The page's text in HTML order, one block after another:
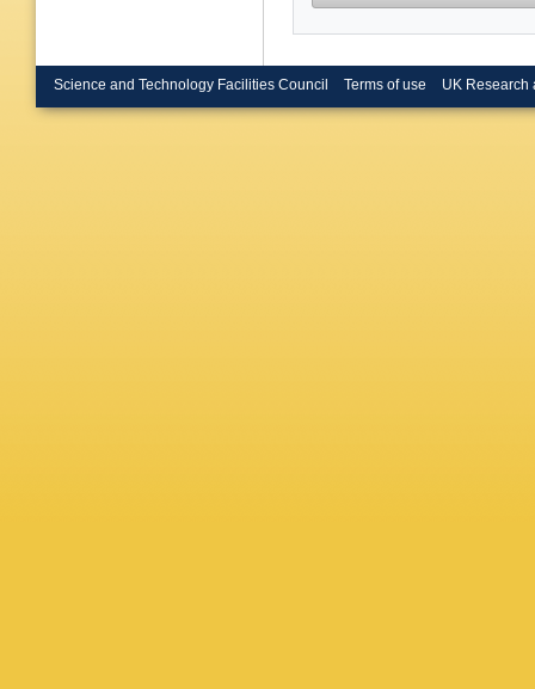
Science and Technology Facilities Council Terms of use UK Research